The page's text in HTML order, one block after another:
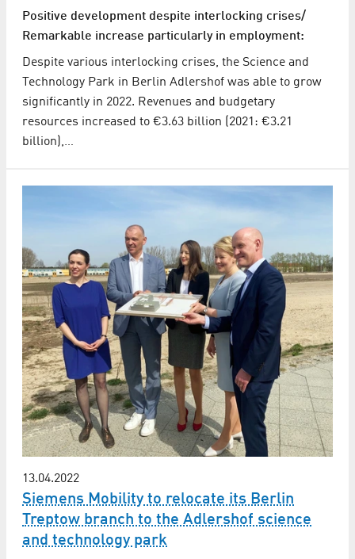
Positive development despite interlocking crises/
Remarkable increase particularly in employment:
Despite various interlocking crises, the Science and
Technology Park in Berlin Adlershof was able to grow
significantly in 2022. Revenues and budgetary
resources increased to €3.63 billion (2021: €3.21
billion),…
13.04.2022
Siemens Mobility to relocate its Berlin
Treptow branch to the Adlershof science
and technology park